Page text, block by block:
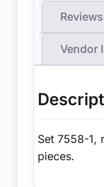
Vendor
Set 7558-1,
pieces.